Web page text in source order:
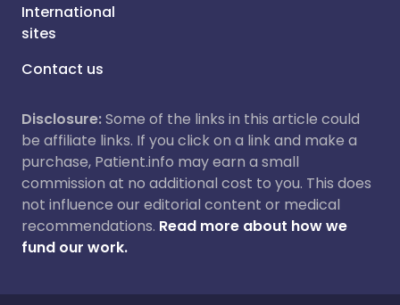
International
sites
Contact us
Disclosure:Some of the links in this article could
be affiliate links. If you click on a link and make a
purchase, Patient.info may earn a small
commission at no additional cost to you. This does
not influence our editorial content or medical
recommendations. Read more about how we
fund our work.